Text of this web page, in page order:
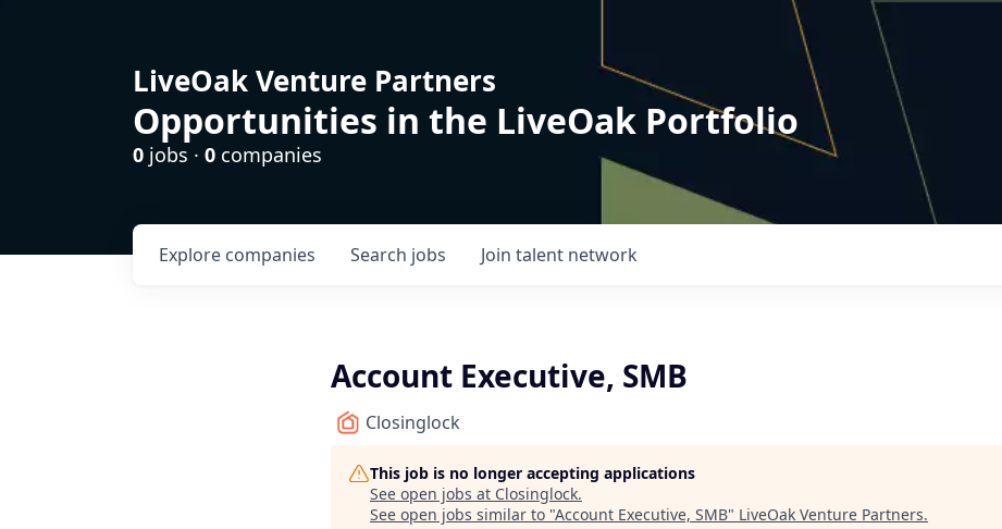
LiveOak Venture Partners
Opportunities in the LiveOak Portfolio
0 jobs · 0 companies
Search jobs
Explore companies Join talent network
Account Executive, SMB
Closinglock
This job is no longer accepting applications
See open jobs at Closinglock.
See open jobs similar to "Account Executive, SMB" LiveOak Venture Partners.